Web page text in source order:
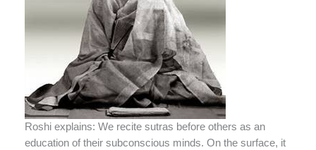
Roshi explains: We recite sutras before others as an
education of their subconscious minds. On the surface, it